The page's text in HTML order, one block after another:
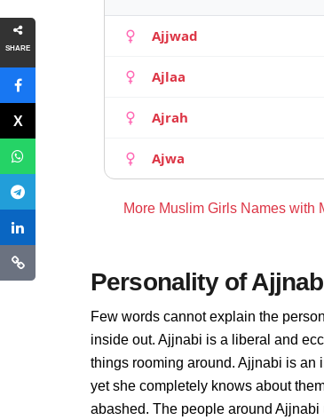
SHARE
Ajjwad
Ajlaa
Ajrah
Ajwa
More Muslim Girls Names with
Personality of
Few words cannot explain the
inside out. Ajjnabi is a liberal and
things rooming around. Ajjnabi is an
yet she completely knows about
abashed. The people around